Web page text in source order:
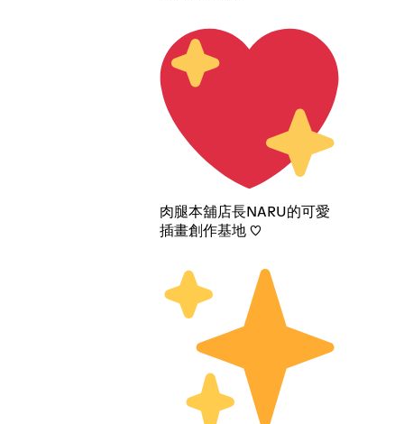
肉腿本舖店長NARU的可愛
插畫創作基地 ♡